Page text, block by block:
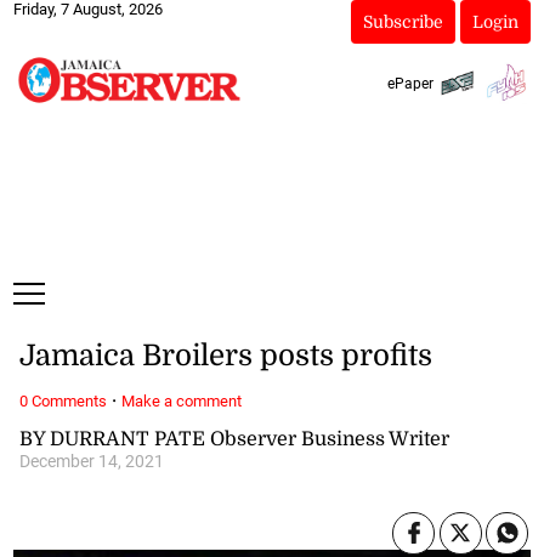
Friday, 7 August, 2026
Subscribe Login
ePaper
BY DURRANT PATE Observer Business Writer
December 14, 2021
Jamaica Broilers posts profits
0 Comments · Make a comment